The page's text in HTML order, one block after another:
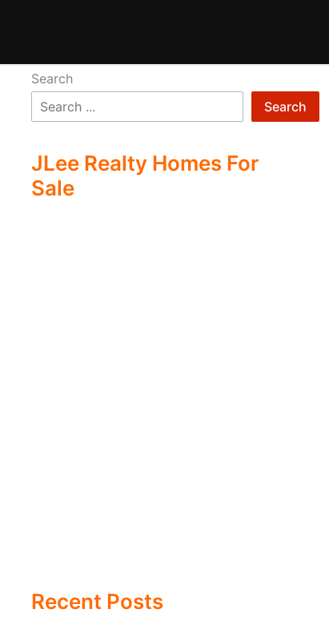
Search
Search
JLee Realty Homes For
Sale
Recent Posts